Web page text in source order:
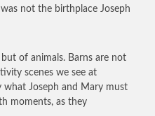
not the birthplace Joseph
of animals. Barns are not
scenes we see at
Joseph and Mary must
moments, as they